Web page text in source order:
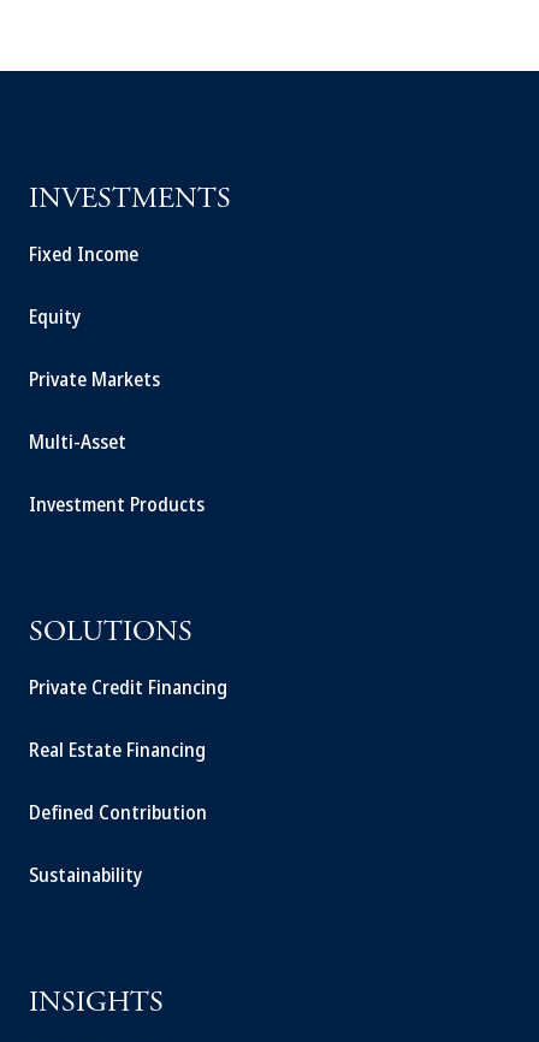
INVESTMENTS
Fixed Income
Equity
Private Markets
Multi-Asset
Investment Products
SOLUTIONS
Private Credit Financing
Real Estate Financing
Defined Contribution
Sustainability
INSIGHTS